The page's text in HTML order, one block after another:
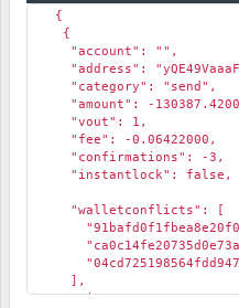
{
{
"account": "",
"address":
"category": "send",
"amount": -
"vout": 1,
"fee": -0.06422000,
"confirmations": -3,
"instantlock": false,
"walletconflicts": [
],
"time": 1573651276,